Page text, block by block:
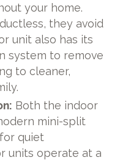
your home.
they avoid
unit also has its
system to remove
to cleaner,
Both the indoor
mini-split
quiet
units operate at a